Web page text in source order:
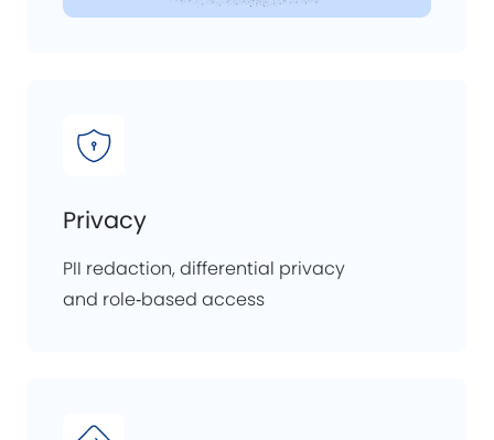
Privacy
PII redaction, differential privacy
and role‑based access